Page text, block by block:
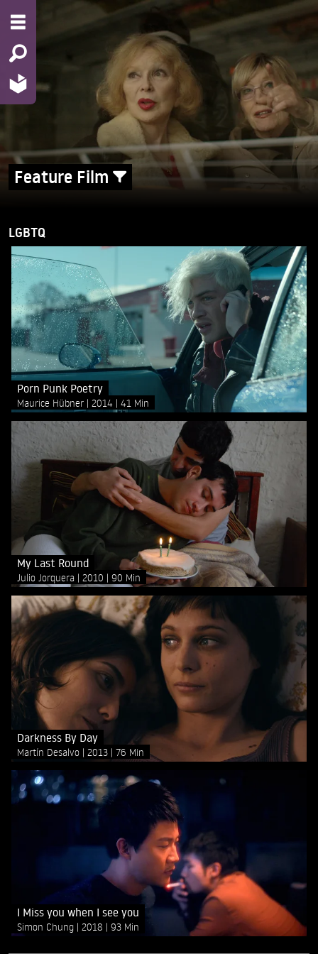
Feature Film
LGBTQ
Porn Punk Poetry
Maurice Hübner 2014 41 Min
My Last Round
Julio Jorquera 2010 90 Min
Darkness By Day
Martín Desalvo 2013 76 Min
I Miss you when I see you
Simon Chung 2018 93 Min